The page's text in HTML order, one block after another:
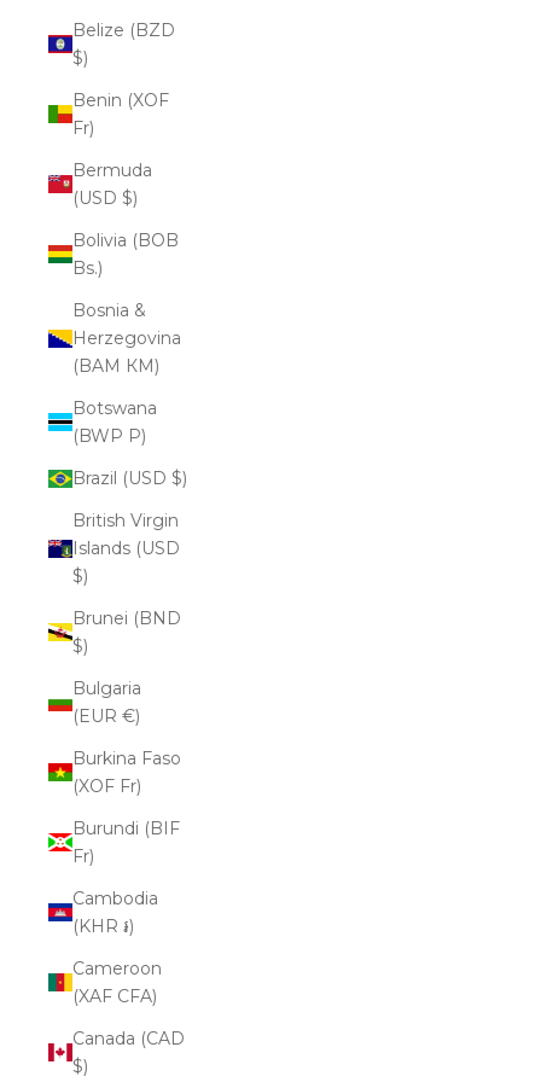
Belize (BZD
$)
Benin (XOF
Fr)
Bermuda
(USD $)
Bolivia (BOB
Bs.)
Bosnia &
Herzegovina
(BAM КМ)
Botswana
(BWP P)
Brazil (USD $)
British Virgin
Islands (USD
$)
Brunei (BND
$)
Bulgaria
(EUR €)
Burkina Faso
(XOF Fr)
Burundi (BIF
Fr)
Cambodia
(KHR ៛)
Cameroon
(XAF CFA)
Canada (CAD
$)